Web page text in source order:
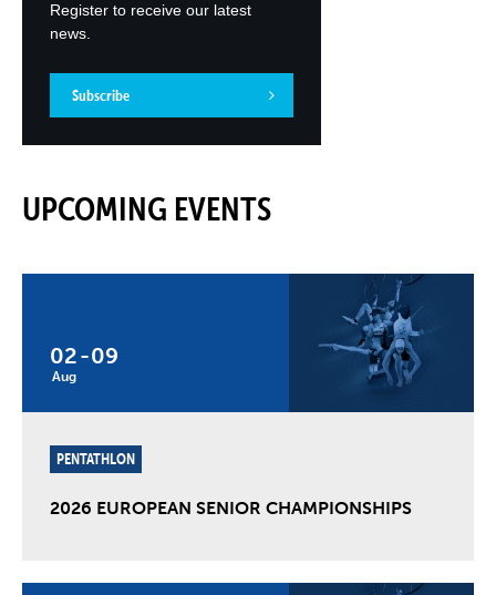
Register to receive our latest
news.
Subscribe
UPCOMING EVENTS
02
Aug
-09
PENTATHLON
2026 EUROPEAN SENIOR CHAMPIONSHIPS